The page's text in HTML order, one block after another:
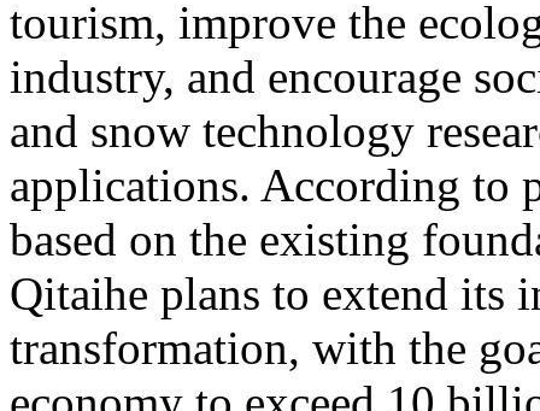
tourism, improve the
industry, and encourage
and snow technology
applications. According to
based on the existing
Qitaihe plans to extend its
transformation, with the